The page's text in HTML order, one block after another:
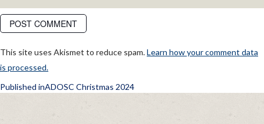
This site uses Akismet to reduce spam.Learn how your comment data
is processed.
POST
NAVIGATION
Published inADOSC Christmas 2024